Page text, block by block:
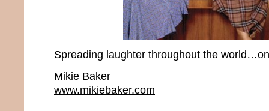
Spreading laughter throughout the
Mikie Baker
www.mikiebaker.com